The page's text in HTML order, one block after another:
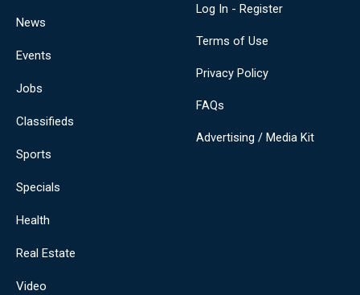
News
Events
Jobs
Classifieds
Sports
Specials
Health
Real Estate
Video
Log In - Register
Terms of Use
Privacy Policy
FAQs
Advertising / Media Kit